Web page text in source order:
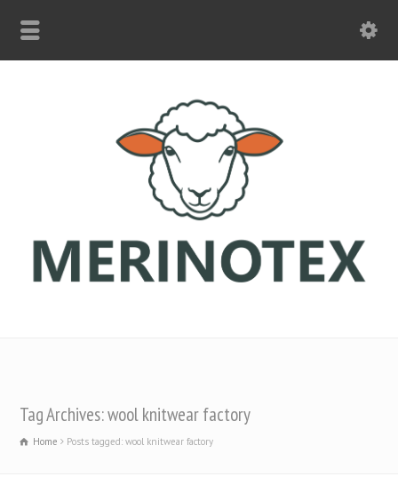
Tag Archives: wool knitwear factory
Home Posts tagged: wool knitwear factory